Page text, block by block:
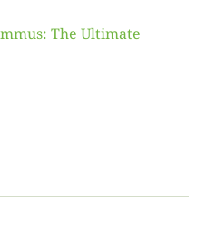
The Ultimate